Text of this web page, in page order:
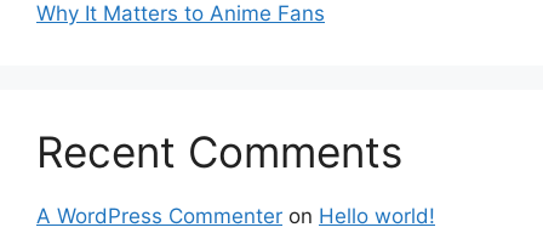
Why It Matters to Anime Fans
Recent Comments
A WordPress Commenter on Hello world!